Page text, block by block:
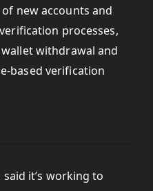
new accounts and
processes,
withdrawal and
based verification
it’s working to